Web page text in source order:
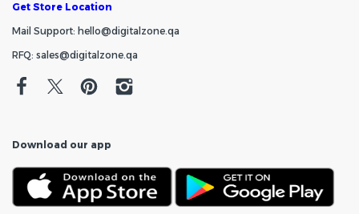
Get Store Location
Mail Support: hello@digitalzone.qa
RFQ: sales@digitalzone.qa
Download our app